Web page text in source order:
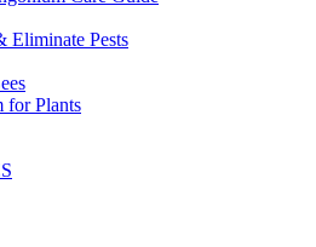
Eliminate Pests
for Plants